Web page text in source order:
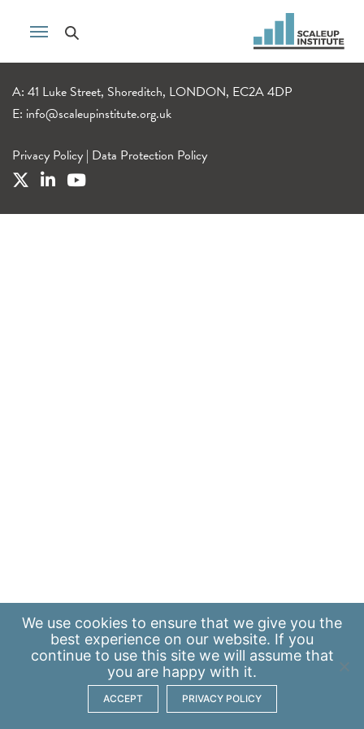
A: 41 Luke Street, Shoreditch, LONDON, EC2A 4DP
E: info@scaleupinstitute.org.uk
Privacy Policy | Data Protection Policy
We use cookies to ensure that we give you the
best experience on our website. If you
continue to use this site we will assume that
you are happy with it.
ACCEPT PRIVACY POLICY